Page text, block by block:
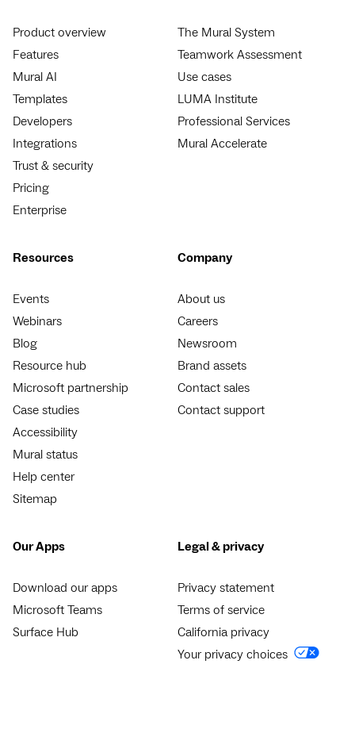
Product overview
Features
Mural AI
Templates
Developers
Integrations
Trust & security
Pricing
Enterprise
The Mural System
Teamwork Assessment
Use cases
LUMA Institute
Professional Services
Mural Accelerate
Resources
Events
Webinars
Blog
Resource hub
Microsoft partnership
Case studies
Accessibility
Mural status
Help center
Sitemap
Company
About us
Careers
Newsroom
Brand assets
Contact sales
Contact support
Our Apps
Download our apps
Microsoft Teams
Surface Hub
Legal & privacy
Privacy statement
Terms of service
California privacy
Your privacy choices